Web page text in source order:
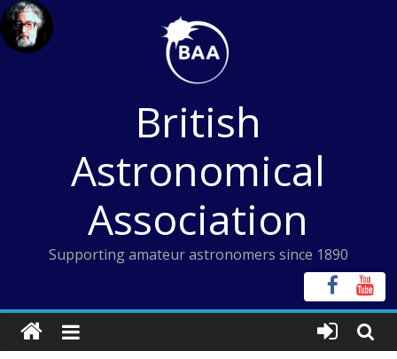
Skip
to
content
British
Astronomical
Association
Supporting amateur astronomers since 1890